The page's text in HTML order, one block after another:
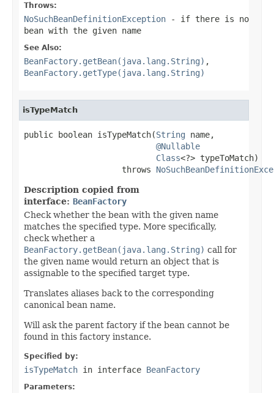
Throws:
NoSuchBeanDefinitionException - if there is no
bean with the given name
See Also:
BeanFactory.getBean(java.lang.String) ,
BeanFactory.getType(java.lang.String)
isTypeMatch
public boolean isTypeMatch(String name,
@Nullable
Class<?> typeToMatch)
                    throws
Description copied from
interface: BeanFactory
Check whether the bean with the given name
matches the specified type. More specifically,
check whether a
BeanFactory.getBean(java.lang.String) call for
the given name would return an object that is
assignable to the specified target type.
Translates aliases back to the corresponding
canonical bean name.
Will ask the parent factory if the bean cannot be
found in this factory instance.
Specified by:
isTypeMatch in interface BeanFactory
Parameters: